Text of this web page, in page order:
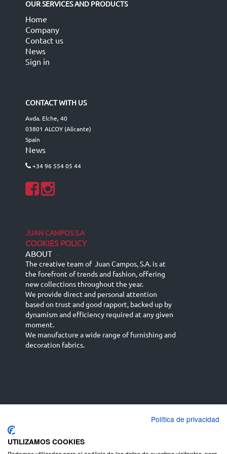
OUR SERVICES AND PRODUCTS
Home
Company
Contact us
News
Sign in
CONTACT WITH US
Avda. Elche, 40
03801 ALCOY (Alicante)
Spain
News
+34 96 554 05 44
JUAN CAMPOS S.A
COOKIES POLICY
ABOUT -
The creative team of Juan Campos, S.A. is at
the forefront of trends and fashion, offering
new collections throughout the year.
We provide direct and personal attention
based on trust and good rapport, backed up by
dynamism and efficiency required at any given
moment.
We manufacture a wide range of furnishing and
decoration fabrics.
English (UK)
Deutsch
Política de privacidad
UTILIZAMOS COOKIES